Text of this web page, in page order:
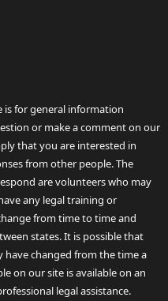
is for general information
or make a comment on our
that you are interested in
from other people. The
are volunteers who may
any legal training or
from time to time and
states. It is possible that
changed from the time a
on our site is available on an
legal assistance.